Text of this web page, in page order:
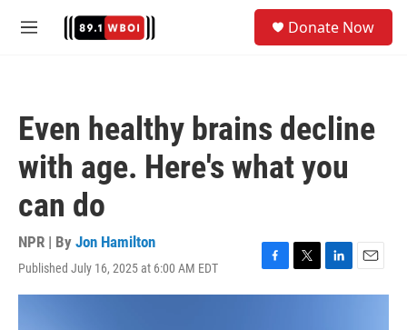
M
Donate Now
Even healthy brains decline
with age. Here's what you
can do
NPR | By Jon Hamilton
Published July 16, 2025 at 6:00 AM EDT
F
a
T
w
L
i
E
m